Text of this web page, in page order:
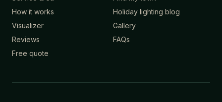
How it works
Holiday lighting blog
Visualizer
Gallery
Reviews
FAQs
Free quote